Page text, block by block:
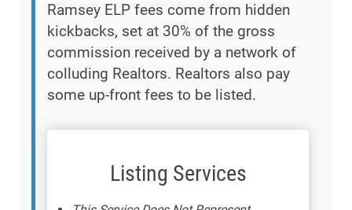
Ramsey ELP fees come from hidden
kickbacks, set at 30% of the gross
commission received by a network of
colluding Realtors. Realtors also pay
some up-front fees to be listed.
Listing Services